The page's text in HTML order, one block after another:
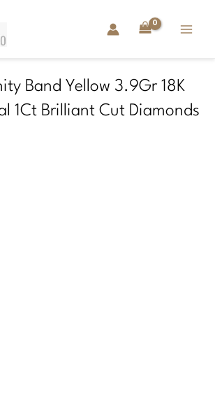
Band Yellow 3.9Gr 18K
1Ct Brilliant Cut Diamonds